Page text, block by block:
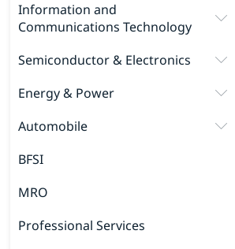
Information and
Communications Technology
Semiconductor & Electronics
Energy & Power
Automobile
BFSI
MRO
Professional Services